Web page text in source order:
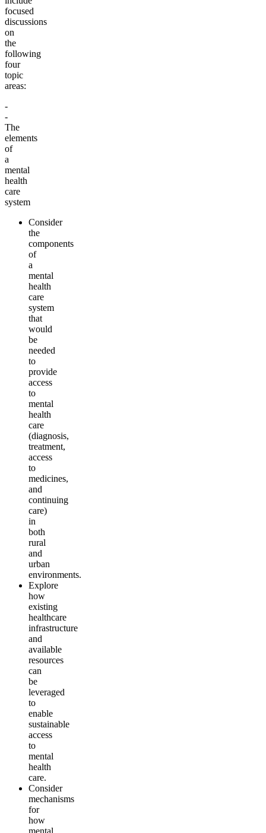
focused
discussions
on
the
following
four
topic
areas:
-
-
The
elements
of
a
mental
health
care
system
Consider
the
components
of
a
mental
health
care
system
that
would
be
needed
to
provide
access
to
mental
health
care
(diagnosis,
treatment,
access
to
medicines,
and
continuing
care)
in
both
rural
and
urban
environments.
Explore
how
existing
healthcare
infrastructure
and
available
resources
can
be
leveraged
to
enable
sustainable
access
to
mental
health
care.
Consider
mechanisms
for
how
mental